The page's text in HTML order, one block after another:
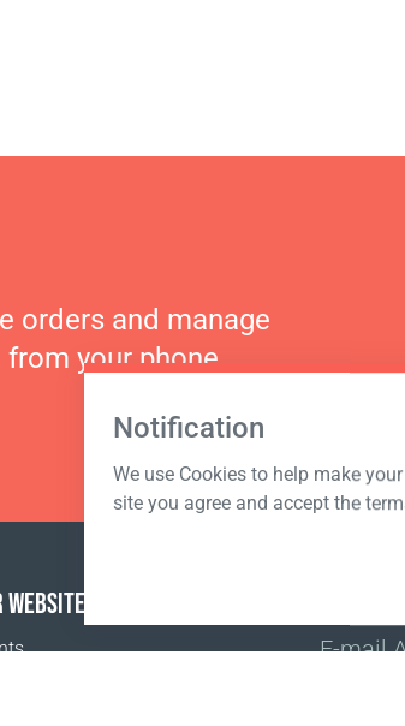
Notification
We use Cookies to help make
site you agree and accept the
orders and manage
your phone.